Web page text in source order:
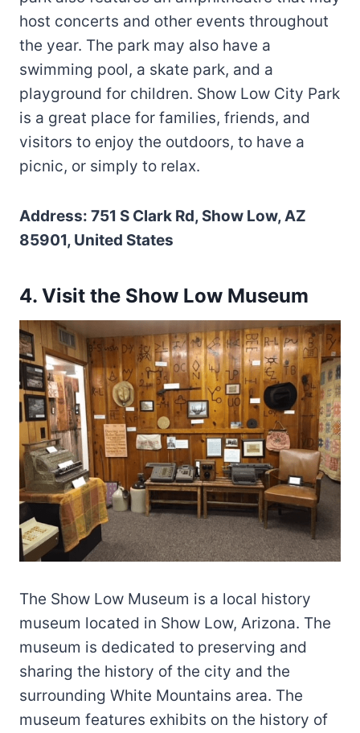
host concerts and other events throughout
the year. The park may also have a
swimming pool, a skate park, and a
playground for children. Show Low City Park
is a great place for families, friends, and
visitors to enjoy the outdoors, to have a
picnic, or simply to relax.
Address: 751 S Clark Rd, Show Low, AZ
85901, United States
4. Visit the Show Low Museum
The Show Low Museum is a local history
museum located in Show Low, Arizona. The
museum is dedicated to preserving and
sharing the history of the city and the
surrounding White Mountains area. The
museum features exhibits on the history of